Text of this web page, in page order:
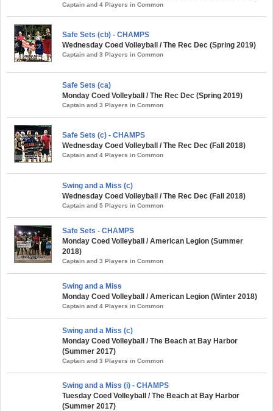
Captain and 4 Players in Common
Safe Sets (cb) - CHAMPS
Wednesday Coed Volleyball / The Rec Dec (Spring 2019)
Captain and 3 Players in Common
Safe Sets (ca)
Monday Coed Volleyball / The Rec Dec (Spring 2019)
Captain and 3 Players in Common
Safe Sets (c) - CHAMPS
Wednesday Coed Volleyball / The Rec Dec (Fall 2018)
Captain and 4 Players in Common
Swing and a Miss (c)
Wednesday Coed Volleyball / The Rec Dec (Fall 2018)
Captain and 5 Players in Common
Safe Sets - CHAMPS
Monday Coed Volleyball / American Legion (Summer
2018)
Captain and 3 Players in Common
Swing and a Miss
Monday Coed Volleyball / American Legion (Winter 2018)
Captain and 4 Players in Common
Swing and a Miss (c)
Monday Coed Volleyball / The Beach at Bay Harbor
(Summer 2017)
Captain and 3 Players in Common
Swing and a Miss (i) - CHAMPS
Tuesday Coed Volleyball / The Beach at Bay Harbor
(Summer 2017)